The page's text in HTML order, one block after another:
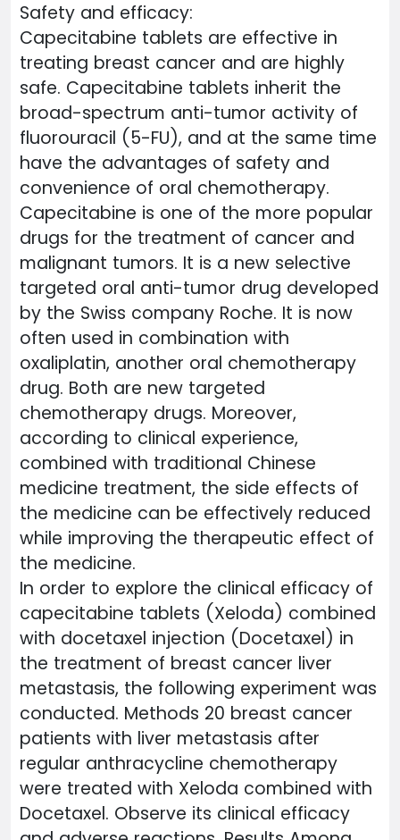
Safety and efficacy:
Capecitabine tablets are effective in
treating breast cancer and are highly
safe. Capecitabine tablets inherit the
broad-spectrum anti-tumor activity of
fluorouracil (5-FU), and at the same time
have the advantages of safety and
convenience of oral chemotherapy.
Capecitabine is one of the more popular
drugs for the treatment of cancer and
malignant tumors. It is a new selective
targeted oral anti-tumor drug developed
by the Swiss company Roche. It is now
often used in combination with
oxaliplatin, another oral chemotherapy
drug. Both are new targeted
chemotherapy drugs. Moreover,
according to clinical experience,
combined with traditional Chinese
medicine treatment, the side effects of
the medicine can be effectively reduced
while improving the therapeutic effect of
the medicine.
In order to explore the clinical efficacy of
capecitabine tablets (Xeloda) combined
with docetaxel injection (Docetaxel) in
the treatment of breast cancer liver
metastasis, the following experiment was
conducted. Methods 20 breast cancer
patients with liver metastasis after
regular anthracycline chemotherapy
were treated with Xeloda combined with
Docetaxel. Observe its clinical efficacy